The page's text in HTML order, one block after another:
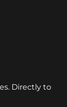
Directly to